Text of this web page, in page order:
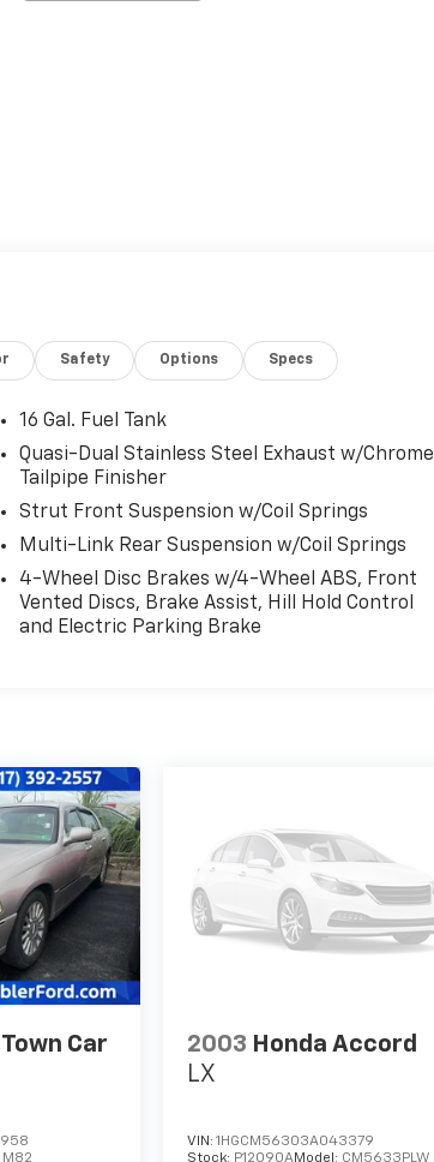
Safety Options Specs
16 Gal. Fuel Tank
Quasi-Dual Stainless Steel Exhaust w/Chrome
Tailpipe Finisher
Strut Front Suspension w/Coil Springs
Multi-Link Rear Suspension w/Coil Springs
4-Wheel Disc Brakes w/4-Wheel ABS, Front
Vented Discs, Brake Assist, Hill Hold Control
and Electric Parking Brake
Car
M82
2003 Honda Accord
LX
VIN:1HGCM56303A043379
Stock: P12090AModel: CM5633PLW